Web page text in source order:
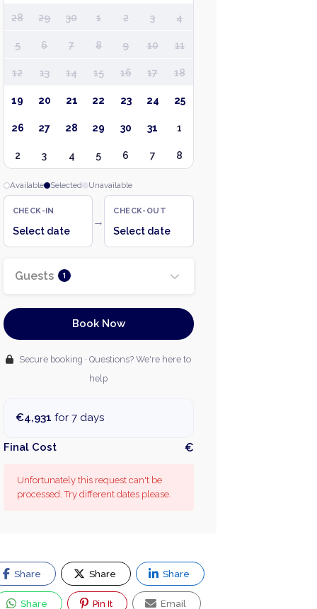
28 29 30 1 2 3 4
5 6 7 8 9 10 11
12 13 14 15 16 17 18
19 20 21 22 23 24 25
26 27 28 29 30 31 1
2 3 4 5 6 7 8
Available Selected Unavailable
CHECK-IN
Select date
→
CHECK-OUT
Select date
Guests 1
Book Now
Secure booking · Questions? We're here to
help
€4,931 for 7 days
Final Cost €
Unfortunately this request can't be
processed. Try different dates please.
Share Share Share
Share Pin It Email